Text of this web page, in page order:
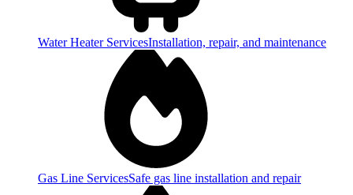
Water Heater ServicesInstallation, repair, and maintenance
Gas Line ServicesSafe gas line installation and repair